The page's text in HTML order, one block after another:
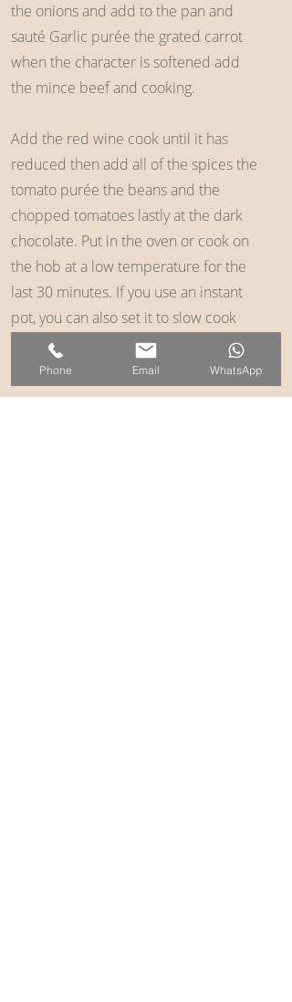
the onions and add to the pan and
sauté Garlic purée the grated carrot
when the character is softened add
the mince beef and cooking.
Add the red wine cook until it has
reduced then add all of the spices the
tomato purée the beans and the
chopped tomatoes lastly at the dark
chocolate. Put in the oven or cook on
the hob at a low temperature for the
last 30 minutes. If you use an instant
pot, you can also set it to slow cook
and just leave it for the day until you’re
ready to eat.
Phone Email WhatsApp